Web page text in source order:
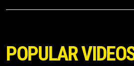
POPULAR